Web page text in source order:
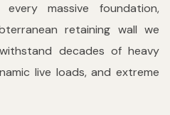
massive foundation,
retaining wall we
decades of heavy
live loads, and extreme